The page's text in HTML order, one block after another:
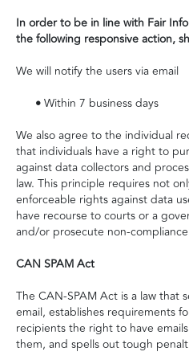
In order to be in line with Fair
the following responsive action,
We will notify the users via email
•Within 7 business days
We also agree to the individual
that individuals have a right to
against data collectors and
law. This principle requires not
enforceable rights against data
have recourse to courts or a
and/or prosecute non-
CAN SPAM Act
The CAN-SPAM Act is a law that
email, establishes requirements
recipients the right to have
them, and spells out tough